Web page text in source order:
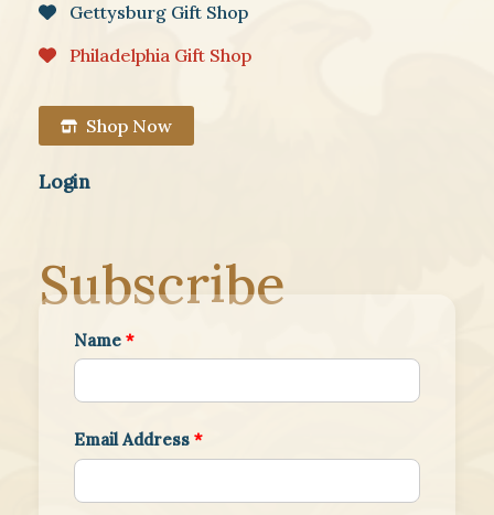
Gettysburg Gift Shop
Philadelphia Gift Shop
Shop Now
Login
Subscribe
Name *
Email Address *